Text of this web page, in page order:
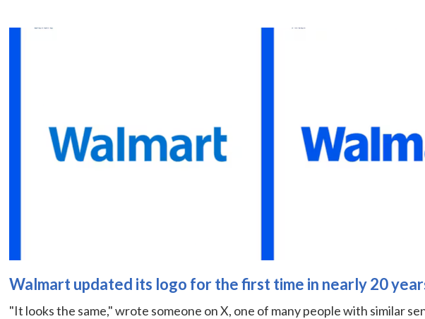
Walmart updated its logo for the first time in nearly 20
"It looks the same," wrote someone on X, one of many people with similar